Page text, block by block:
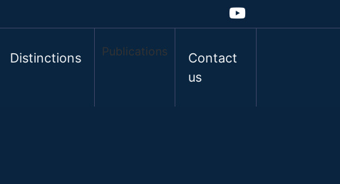
Distinctions Publications
Contact
us